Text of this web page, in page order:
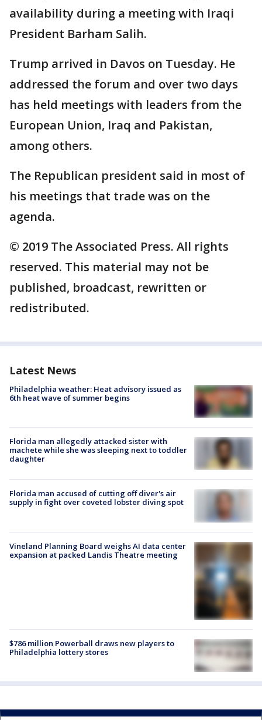
availability during a meeting with Iraqi
President Barham Salih.
Trump arrived in Davos on Tuesday. He
addressed the forum and over two days
has held meetings with leaders from the
European Union, Iraq and Pakistan,
among others.
The Republican president said in most of
his meetings that trade was on the
agenda.
© 2019 The Associated Press. All rights
reserved. This material may not be
published, broadcast, rewritten or
redistributed.
Latest News
Philadelphia weather: Heat advisory issued as
6th heat wave of summer begins
Florida man allegedly attacked sister with
machete while she was sleeping next to toddler
daughter
Florida man accused of cutting off diver's air
supply in fight over coveted lobster diving spot
Vineland Planning Board weighs AI data center
expansion at packed Landis Theatre meeting
$786 million Powerball draws new players to
Philadelphia lottery stores